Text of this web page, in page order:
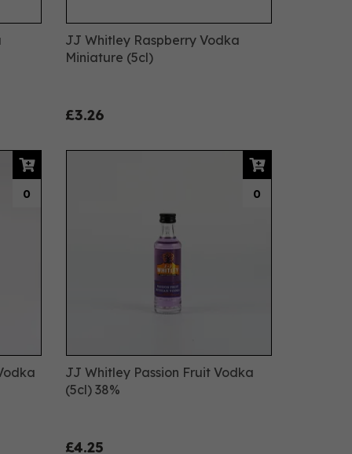
JJ Whitley Raspberry Vodka
Miniature (5cl)
£3.26
0
JJ Whitley Passion Fruit Vodka
(5cl) 38%
£4.25
0